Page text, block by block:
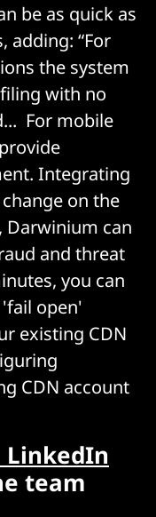
be as quick as
adding: “For
the system
with no
For mobile
Integrating
on the
Darwinium can
and threat
you can
open'
existing CDN
CDN account
LinkedIn
team